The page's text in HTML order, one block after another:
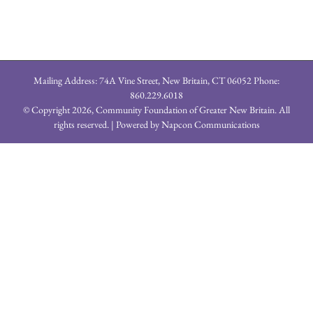
Mailing Address: 74A Vine Street, New Britain, CT 06052 Phone:
860.229.6018
© Copyright2026, Community Foundation of Greater New Britain. All
rights reserved. | Powered byNapcon Communications